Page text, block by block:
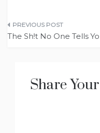
Post
The Sh!t No One Tells
Share